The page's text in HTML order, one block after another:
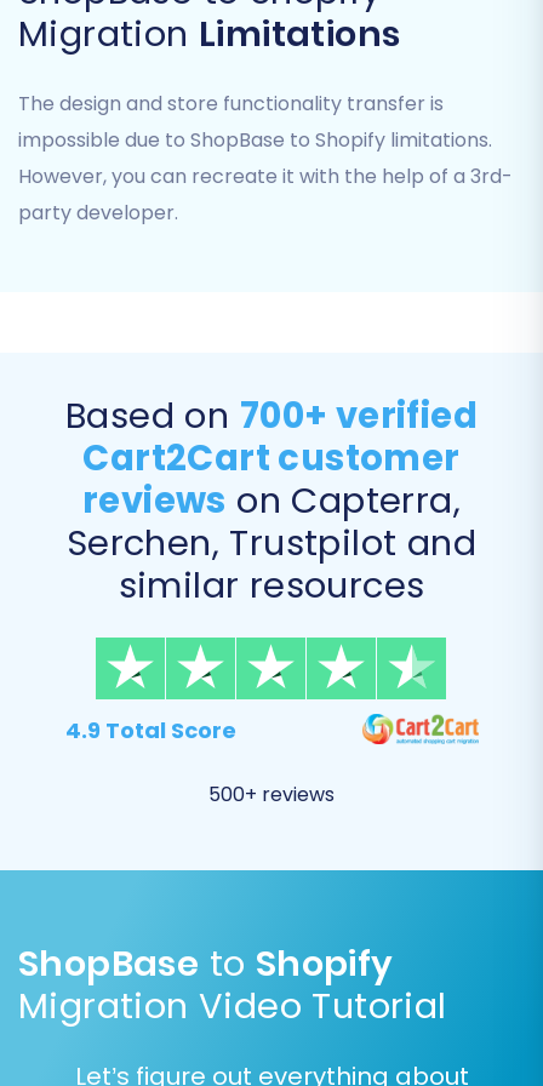
for a clean start on Shopify). Find out more
about this optionhere.
"Preserve Order IDs" (to maintain
historical data consistency). Learn about
"Password Migration"(if supported by
your ShopBase CSV export and
compatible with Shopify's security
protocols).
Data Mapping:
data fields to their corresponding equivalents in
Shopify. This includes aligning customer groups
(if applicable), order statuses (e.g., "Pending
Accurate data mapping is crucial for ensuring
Migration Limitations
The design and store functionality transfer is
impossible due to ShopBase to Shopify limitations.
However, you can recreate it with the help of a 3rd-
party developer.
4.9 Total Score
500+ reviews
Based on 700+ verified
Cart2Cart customer
reviews on Capterra,
Serchen, Trustpilot and
similar resources
ShopBase to Shopify
Migration Video Tutorial
Let’s figure out everything about